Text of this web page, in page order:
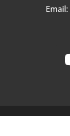
Email: